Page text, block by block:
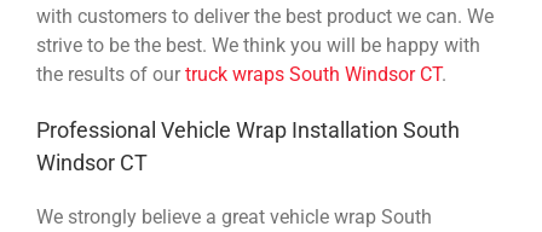
with customers to deliver the best product we can. We
strive to be the best. We think you will be happy with
the results of ourtruck wraps South Windsor CT.
Professional Vehicle Wrap Installation South
Windsor CT
We strongly believe a great vehicle wrap South